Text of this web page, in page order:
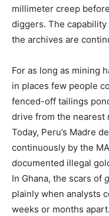
millimeter creep
diggers. The capability
the archives are
For as long as mining
in places few people
fenced-off tailings
drive from the nearest
Today, Peru’s Madre
continuously by the
documented illegal
In Ghana, the scars of
plainly when analysts
weeks or months